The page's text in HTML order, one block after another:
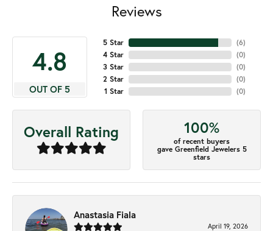
Reviews
4.8
OUT OF 5
5 Star
4 Star
3 Star
2 Star
1 Star
(6)
(0)
(0)
(0)
(0)
Overall Rating 100%
of recent buyers
gave Greenfield Jewelers 5
stars
Anastasia Fiala
April 19, 2026